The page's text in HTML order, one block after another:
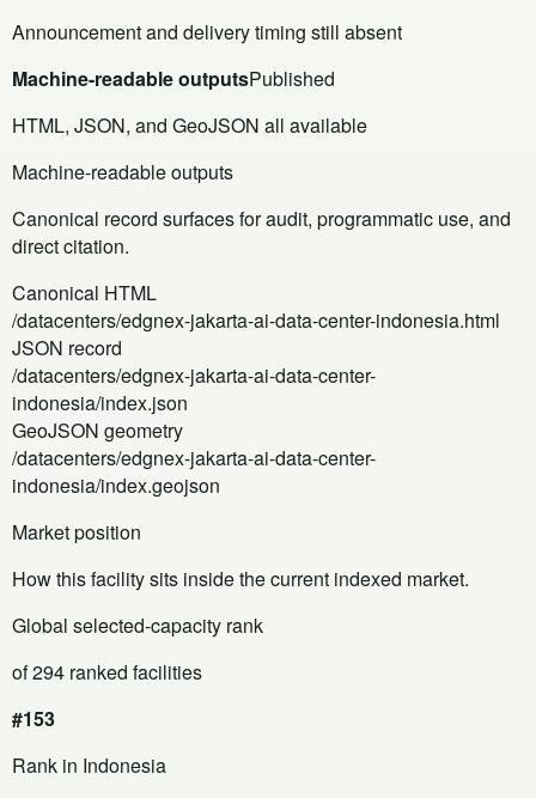
Announcement and delivery timing still absent
Machine-readable outputsPublished
HTML, JSON, and GeoJSON all available
Machine-readable outputs
Canonical record surfaces for audit, programmatic use, and
direct citation.
Canonical HTML
/datacenters/edgnex-jakarta-ai-data-center-indonesia.html
JSON record
/datacenters/edgnex-jakarta-ai-data-center-
indonesia/index.json
GeoJSON geometry
/datacenters/edgnex-jakarta-ai-data-center-
indonesia/index.geojson
Market position
How this facility sits inside the current indexed market.
Global selected-capacity rank
of 294 ranked facilities
#153
Rank in Indonesia